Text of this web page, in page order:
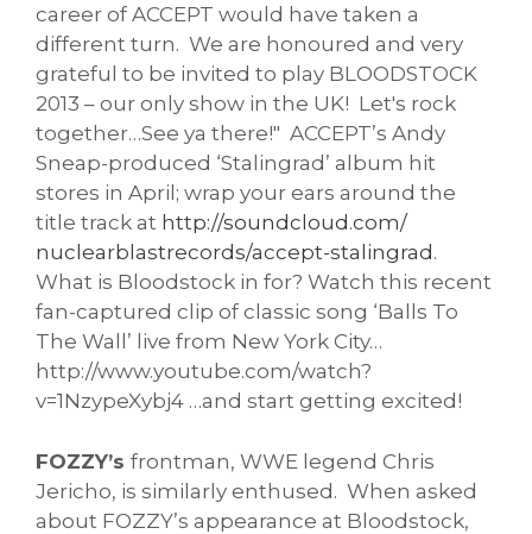
career of ACCEPT would have taken a
different turn. We are honoured and very
grateful to be invited to play BLOODSTOCK
2013 – our only show in the UK! Let's rock
together…See ya there!" ACCEPT’s Andy
Sneap-produced ‘Stalingrad’ album hit
stores in April; wrap your ears around the
title track at http://soundcloud.com/
nuclearblastrecords/accept-stalingrad .
What is Bloodstock in for? Watch this recent
fan-captured clip of classic song ‘Balls To
The Wall’ live from New York City…
http://www.youtube.com/watch?
v=1NzypeXybj4 …and start getting excited!
FOZZY’s frontman, WWE legend Chris
Jericho, is similarly enthused. When asked
about FOZZY’s appearance at Bloodstock,